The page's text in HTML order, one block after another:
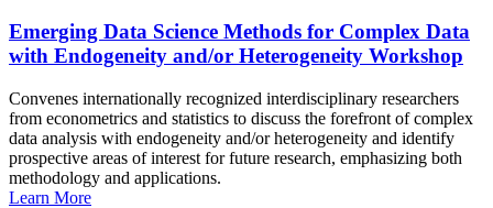
Emerging Data Science Methods for Complex Data
with Endogeneity and/or Heterogeneity Workshop
Convenes internationally recognized interdisciplinary researchers
from econometrics and statistics to discuss the forefront of complex
data analysis with endogeneity and/or heterogeneity and identify
prospective areas of interest for future research, emphasizing both
methodology and applications.
Learn More